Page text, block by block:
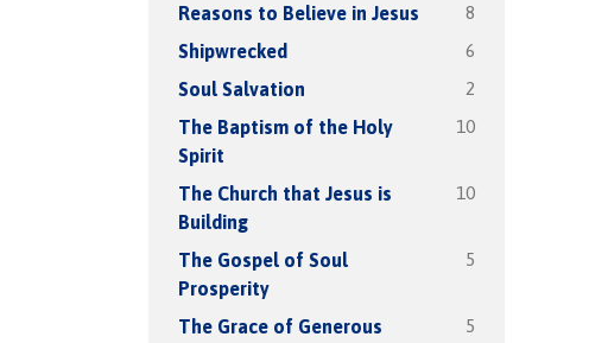
Reasons to Believe in Jesus 8
Shipwrecked 6
Soul Salvation 2
The Baptism of the Holy
Spirit
10
The Church that Jesus is
Building
10
The Gospel of Soul
Prosperity
5
The Grace of Generous
5